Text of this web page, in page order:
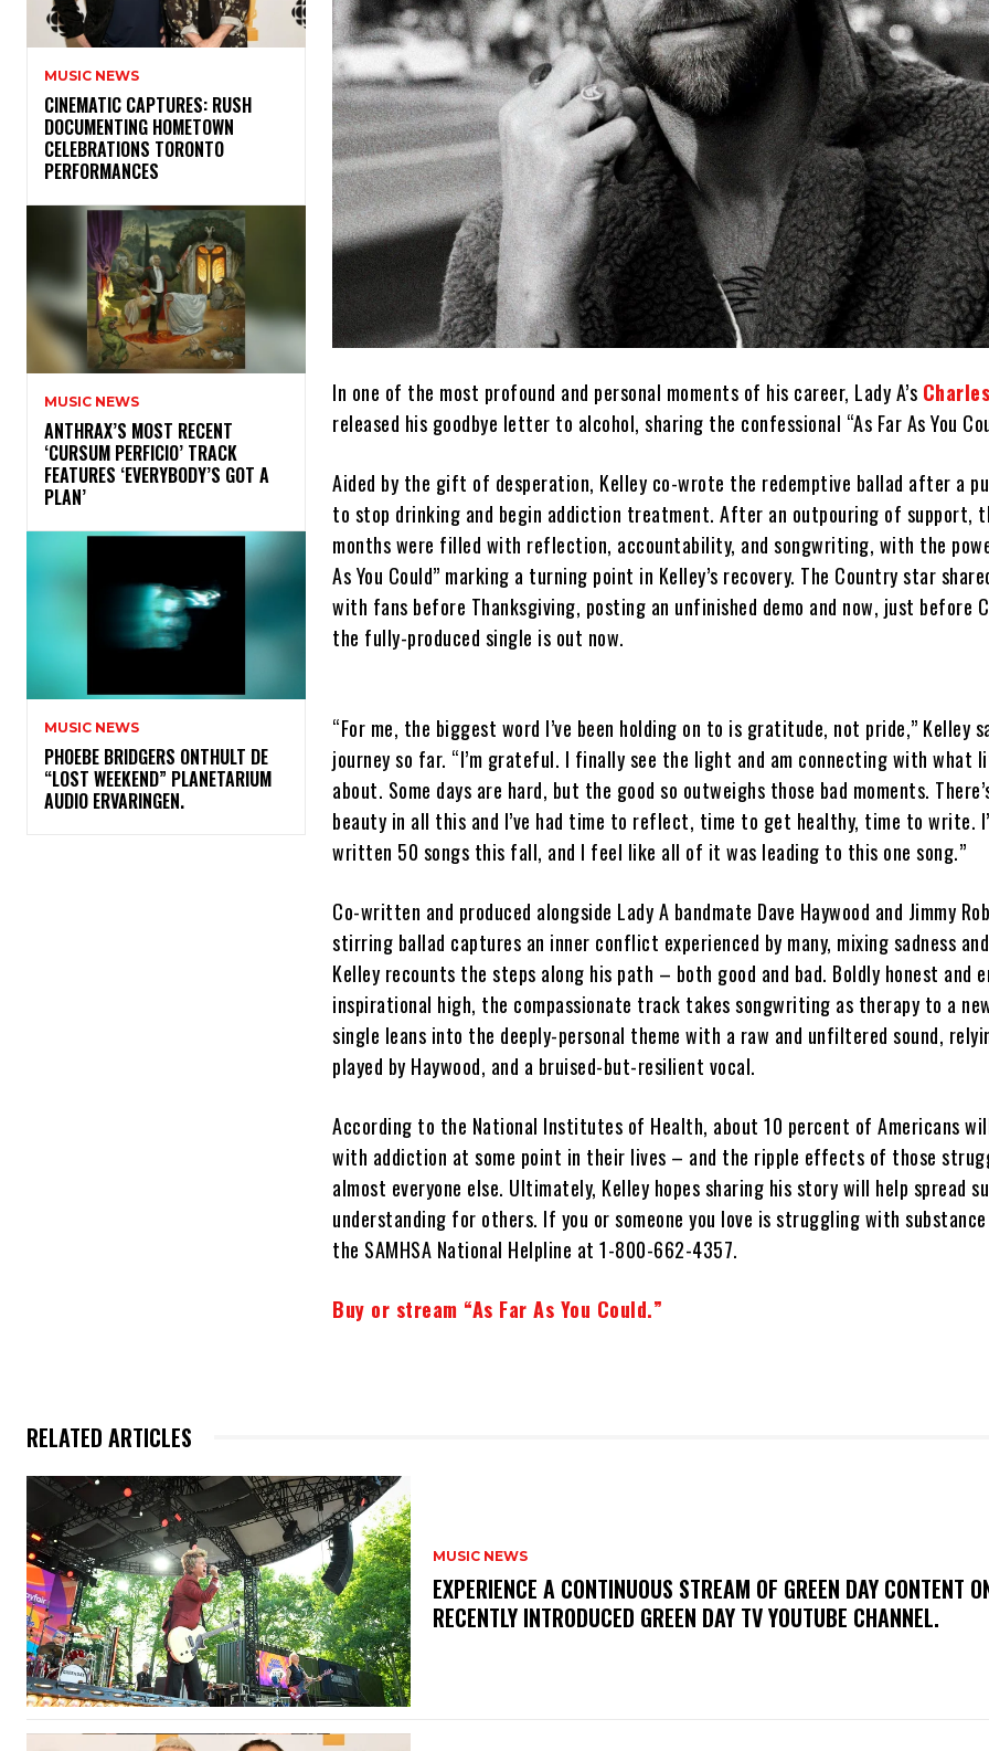
MUSIC NEWS
​CINEMATIC CAPTURES: RUSH
DOCUMENTING HOMETOWN
CELEBRATIONS TORONTO
PERFORMANCES
MUSIC NEWS
​ANTHRAX’S MOST RECENT
‘CURSUM PERFICIO’ TRACK
FEATURES ‘EVERYBODY’S GOT A
PLAN’
MUSIC NEWS
​PHOEBE BRIDGERS ONTHULT DE
“LOST WEEKEND” PLANETARIUM
AUDIO ERVARINGEN.
In one of the most profound and personal moments of his career, Lady A’s
released his goodbye letter to alcohol, sharing the confessional “As Far As You
Aided by the gift of desperation, Kelley co-wrote the redemptive ballad after a
to stop drinking and begin addiction treatment. After an outpouring of support,
months were filled with reflection, accountability, and songwriting, with the
As You Could” marking a turning point in Kelley’s recovery. The Country star
with fans before Thanksgiving, posting an unfinished demo and now, just before
the fully-produced single is out now.
“For me, the biggest word I’ve been holding on to is gratitude, not pride,” Kelley
journey so far. “I’m grateful. I finally see the light and am connecting with what
about. Some days are hard, but the good so outweighs those bad moments.
beauty in all this and I’ve had time to reflect, time to get healthy, time to write.
written 50 songs this fall, and I feel like all of it was leading to this one song.”
Co-written and produced alongside Lady A bandmate Dave Haywood and Jimmy
stirring ballad captures an inner conflict experienced by many, mixing sadness
Kelley recounts the steps along his path – both good and bad. Boldly honest and
inspirational high, the compassionate track takes songwriting as therapy to a
single leans into the deeply-personal theme with a raw and unfiltered sound,
played by Haywood, and a bruised-but-resilient vocal.
According to the National Institutes of Health, about 10 percent of Americans
with addiction at some point in their lives – and the ripple effects of those
almost everyone else. Ultimately, Kelley hopes sharing his story will help spread
understanding for others. If you or someone you love is struggling with
the SAMHSA National Helpline at 1-800-662-4357.
Buy or stream “As Far As You Could.”
RELATED ARTICLES
MUSIC NEWS
​EXPERIENCE A CONTINUOUS STREAM OF GREEN DAY CONTENT
RECENTLY INTRODUCED GREEN DAY TV YOUTUBE CHANNEL.